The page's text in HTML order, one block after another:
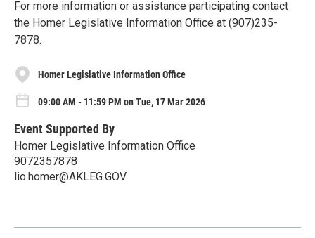
For more information or assistance participating contact
the Homer Legislative Information Office at (907)235-
7878.
Homer Legislative Information Office
09:00 AM - 11:59 PM on Tue, 17 Mar 2026
Event Supported By
Homer Legislative Information Office
9072357878
lio.homer@AKLEG.GOV